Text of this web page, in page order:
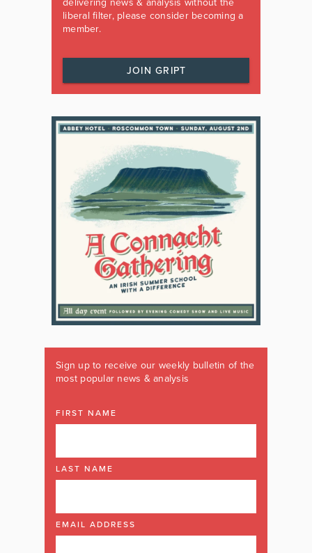
delivering news & analysis without the
liberal filter, please consider becoming a
member.
JOIN GRIPT
Sign up to receive our weekly bulletin of the
most popular news & analysis
FIRST NAME
LAST NAME
EMAIL ADDRESS